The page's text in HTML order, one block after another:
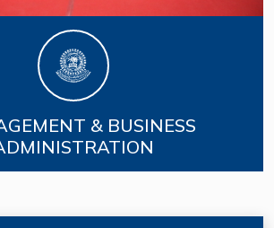
& BUSINESS